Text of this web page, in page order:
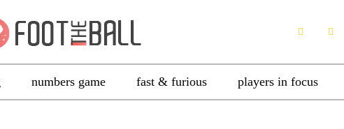
numbers game fast & furious players in focus